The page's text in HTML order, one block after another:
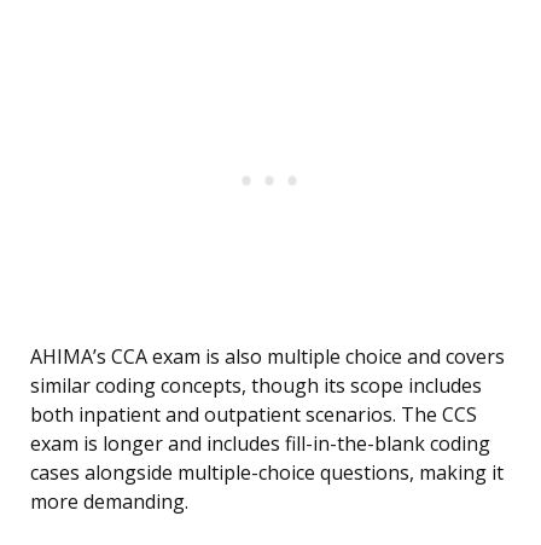
AHIMA’s CCA exam is also multiple choice and covers
similar coding concepts, though its scope includes
both inpatient and outpatient scenarios. The CCS
exam is longer and includes fill-in-the-blank coding
cases alongside multiple-choice questions, making it
more demanding.